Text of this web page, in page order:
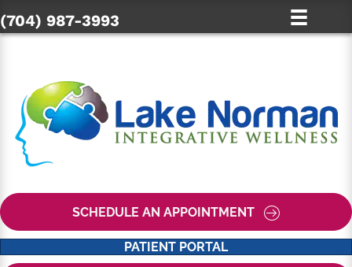
(704) 987-3993
SCHEDULE AN APPOINTMENT
PATIENT PORTAL